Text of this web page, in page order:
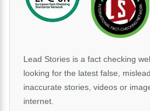
Lead Stories is a fact checking
looking for the latest false,
inaccurate stories, videos or
internet.